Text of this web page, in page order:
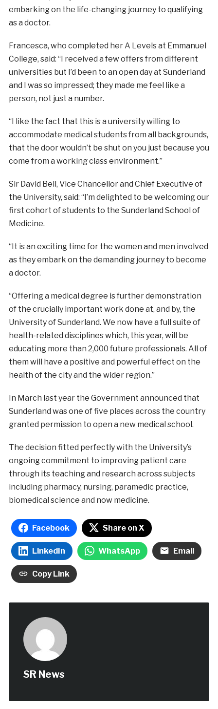
embarking on the life-changing journey to qualifying
as a doctor.
Francesca, who completed her A Levels at Emmanuel
College, said: “I received a few offers from different
universities but I’d been to an open day at Sunderland
and I was so impressed; they made me feel like a
person, not just a number.
“I like the fact that this is a university willing to
accommodate medical students from all backgrounds,
that the door wouldn’t be shut on you just because you
come from a working class environment.”
Sir David Bell, Vice Chancellor and Chief Executive of
the University, said: “I’m delighted to be welcoming our
first cohort of students to the Sunderland School of
Medicine.
“It is an exciting time for the women and men involved
as they embark on the demanding journey to become
a doctor.
“Offering a medical degree is further demonstration
of the crucially important work done at, and by, the
University of Sunderland. We now have a full suite of
health-related disciplines which, this year, will be
educating more than 2,000 future professionals. All of
them will have a positive and powerful effect on the
health of the city and the wider region.”
In March last year the Government announced that
Sunderland was one of five places across the country
granted permission to open a new medical school.
The decision fitted perfectly with the University’s
ongoing commitment to improving patient care
through its teaching and research across subjects
including pharmacy, nursing, paramedic practice,
biomedical science and now medicine.
Facebook Share on X
LinkedIn WhatsApp Email
Copy Link
SR News